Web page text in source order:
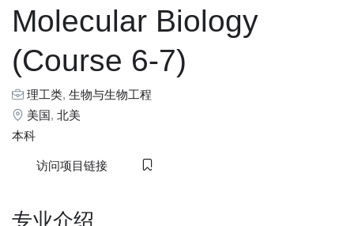
Molecular Biology
(Course 6-7)
理工类, 生物与生物工程
美国, 北美
本科
访问项目链接
专业介绍